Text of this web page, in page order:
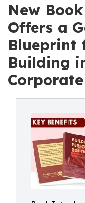
New
Offers a
Blueprint
Building